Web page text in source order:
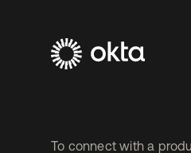
To connect with a